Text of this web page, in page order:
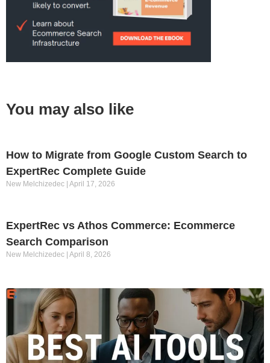
You may also like
How to Migrate from Google Custom Search to
ExpertRec Complete Guide
New Melchizedec April 17, 2026
ExpertRec vs Athos Commerce: Ecommerce
Search Comparison
New Melchizedec April 8, 2026